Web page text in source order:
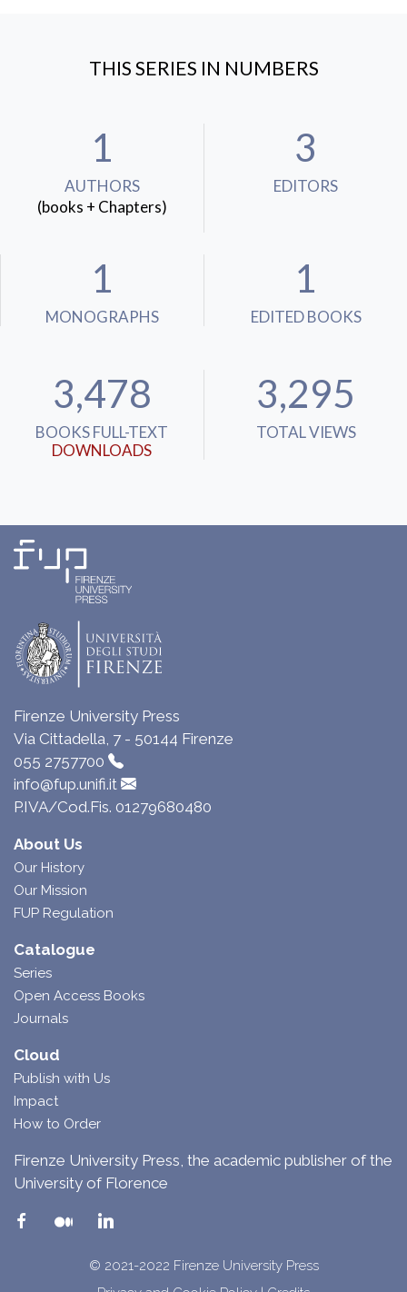
THIS SERIES IN NUMBERS
1
AUTHORS
(books + Chapters)
3
EDITORS
1
MONOGRAPHS
1
EDITED BOOKS
3,478
BOOKS FULL-TEXT
DOWNLOADS
3,295
TOTAL VIEWS
Firenze University Press
Via Cittadella, 7 - 50144 Firenze
055 2757700
info@fup.unifi.it
P.IVA/Cod.Fis. 01279680480
About Us
Our History
Our Mission
FUP Regulation
Catalogue
Series
Open Access Books
Journals
Cloud
Publish with Us
Impact
How to Order
Firenze University Press, the academic publisher of the
University of Florence
© 2021-2022 Firenze University Press